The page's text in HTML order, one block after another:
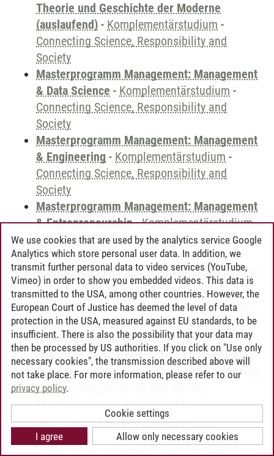
Theorie und Geschichte der Moderne
(auslaufend) - Komplementärstudium -
Connecting Science, Responsibility and
Society
Masterprogramm Management: Management
& Data Science - Komplementärstudium -
Connecting Science, Responsibility and
Society
Masterprogramm Management: Management
& Engineering - Komplementärstudium -
Connecting Science, Responsibility and
Society
Masterprogramm Management: Management
& Entrepreneurship-Komplementärstudium-
Connecting Science, Responsibility and
Society
Masterprogramm Management: Management
& Sustainable Accounting and Finance-
Komplementärstudium-Connecting Science,
Responsibility and Society
Masterprogramm Sustainability:
Nachhaltigkeitswissenschaft - Sustainability
Science-Komplementärstudium -Connecting
Science, Responsibility and Society
Masterprogramm Sustainability:
Sustainability Science: Ecosystems,
Biodiversity and Society-
We use cookies that are used by the analytics service Google
Analytics which store personal user data. In addition, we
transmit further personal data to video services (YouTube,
Vimeo) in order to show you embedded videos. This data is
transmitted to the USA, among other countries. However, the
European Court of Justice has deemed the level of data
protection in the USA, measured against EU standards, to be
insufficient. There is also the possibility that your data may
then be processed by US authorities. If you click on "Use only
necessary cookies", the transmission described above will
not take place. For more information, please refer to our
privacy policy.
Cookie settings
Allow only necessary cookies
I agree